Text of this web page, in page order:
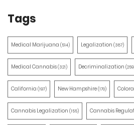
Tags
Medical Marijuana (514) Legalization (387)
Medical Cannabis(321) Decriminalization
California (197) New Hampshire(170)
Cannabis Legalization (155) Cannabis